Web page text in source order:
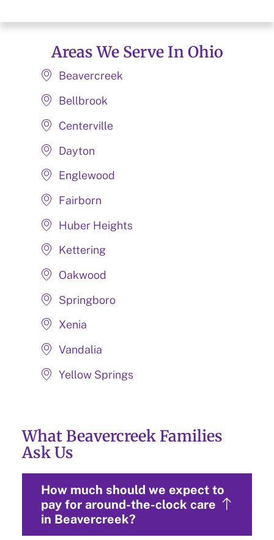
Areas We Serve In Ohio
Beavercreek
Bellbrook
Centerville
Dayton
Englewood
Fairborn
Huber Heights
Kettering
Oakwood
Springboro
Xenia
Vandalia
Yellow Springs
What Beavercreek Families
Ask Us
How much should we expect to
pay for around-the-clock care
in Beavercreek?